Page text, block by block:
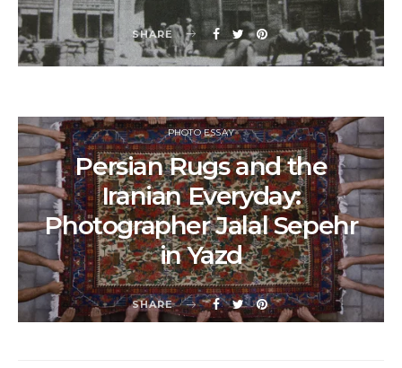
SHARE
PHOTO ESSAY
Persian Rugs and the
Iranian Everyday:
Photographer Jalal Sepehr
in Yazd
SHARE